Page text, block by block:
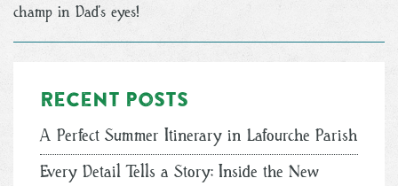
champ in Dad’s eyes!
Recent posts
A Perfect Summer Itinerary in Lafourche Parish
Every Detail Tells a Story: Inside the New